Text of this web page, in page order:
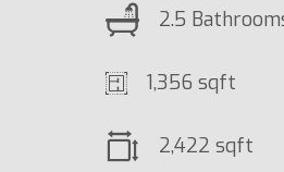
2.5
1,356 sqft
2,422 sqft